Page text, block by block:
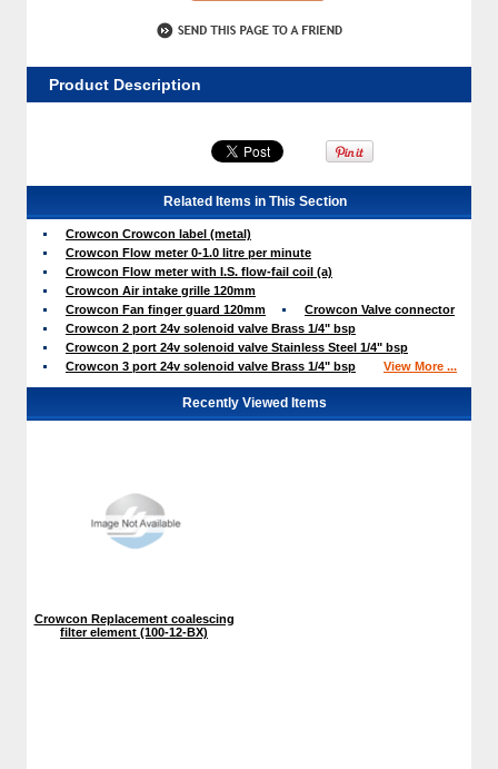
Product Description
Related Items in This Section
Crowcon Crowcon label (metal)
Crowcon Flow meter 0-1.0 litre per minute
Crowcon Flow meter with I.S. flow-fail coil (a)
Crowcon Air intake grille 120mm
Crowcon Fan finger guard 120mm
Crowcon Valve connector
Crowcon 2 port 24v solenoid valve Brass 1/4" bsp
Crowcon 2 port 24v solenoid valve Stainless Steel 1/4" bsp
Crowcon 3 port 24v solenoid valve Brass 1/4" bsp
View More ...
Recently Viewed Items
Crowcon Replacement coalescing
filter element (100-12-BX)